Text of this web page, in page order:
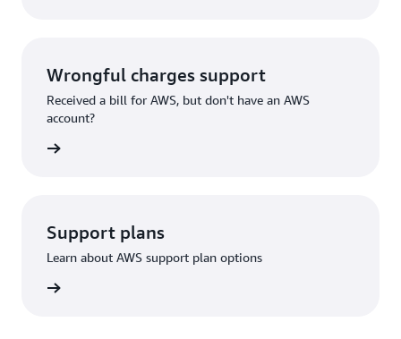
Wrongful charges support
Received a bill for AWS, but don't have an AWS
account?
Support plans
Learn about AWS support plan options